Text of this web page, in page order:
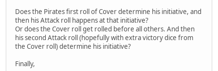
Does the Pirates first roll of Cover determine his initiative, and
then his Attack roll happens at that initiative?
Or does the Cover roll get rolled before all others. And then
his second Attack roll (hopefully with extra victory dice from
the Cover roll) determine his initiative?
Finally,